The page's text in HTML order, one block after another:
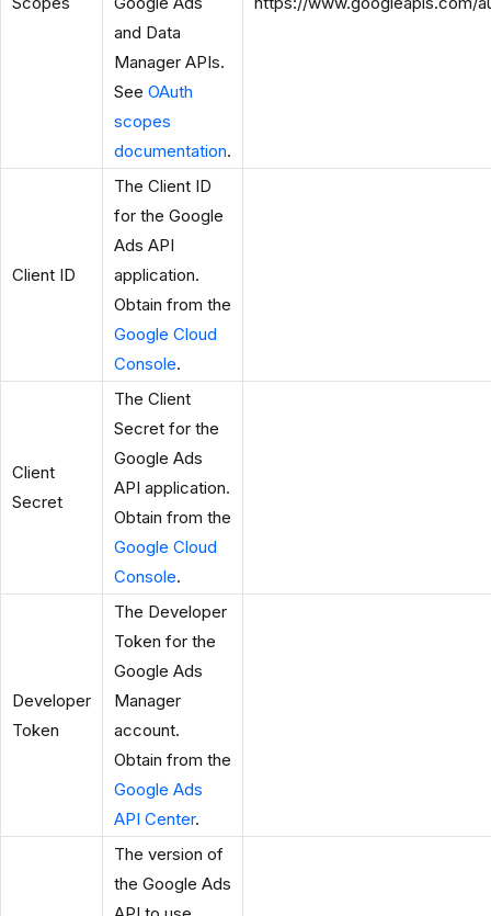
and Data
Manager APIs.
See OAuth
scopes
documentation.
Client ID
The Client ID
for the Google
Ads API
application.
Obtain from the
Google Cloud
Console.
Client
Secret
The Client
Secret for the
Google Ads
API application.
Obtain from the
Google Cloud
Console.
Developer
Token
The Developer
Token for the
Google Ads
Manager
account.
Obtain from the
Google Ads
API Center.
The version of
the Google Ads